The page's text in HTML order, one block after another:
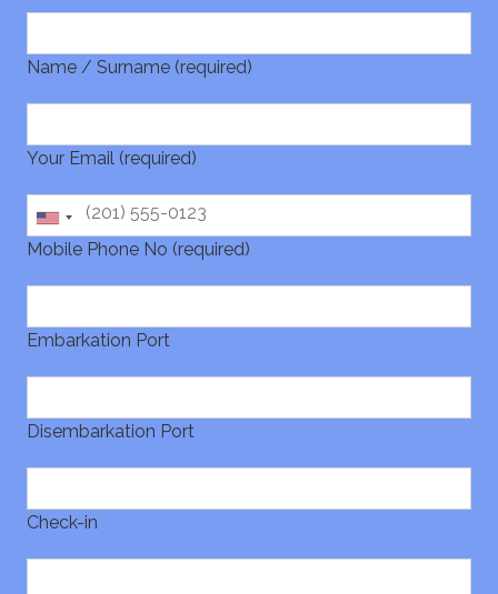
Name / Surname (required)
Your Email (required)
Mobile Phone No (required)
Embarkation Port
Disembarkation Port
Check-in